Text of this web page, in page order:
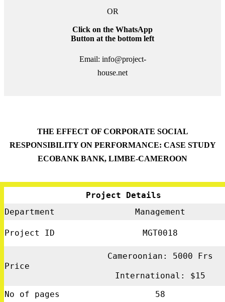
OR
Click on the WhatsApp
Button at the bottom left
Email: info@project-
house.net
THE EFFECT OF CORPORATE SOCIAL
RESPONSIBILITY ON PERFORMANCE: CASE STUDY
ECOBANK BANK, LIMBE-CAMEROON
Project Details
Department
Management
Project ID MGT0018
Price
Cameroonian: 5000 Frs
International: $15
No of pages
58